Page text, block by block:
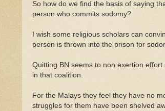
So how do we find the basis of saying
person who commits sodomy?
I wish some religious scholars can
person is thrown into the prison for
Quitting BN seems to non exertion
in that coalition.
For the Malays they feel they have no
struggles for them have been shelved